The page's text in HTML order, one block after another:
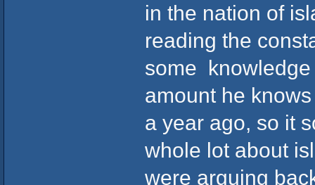
in the nation of
reading the
some knowledge
amount he
a year ago, so it
whole lot about
were arguing